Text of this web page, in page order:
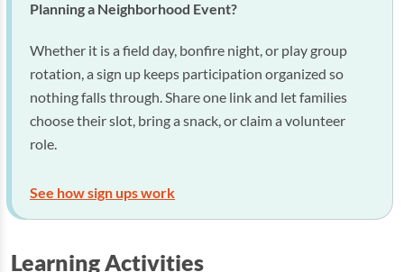
Planning a Neighborhood Event?
Whether it is a field day, bonfire night, or play group
rotation, a sign up keeps participation organized so
nothing falls through. Share one link and let families
choose their slot, bring a snack, or claim a volunteer
role.
See how sign ups work
Learning Activities